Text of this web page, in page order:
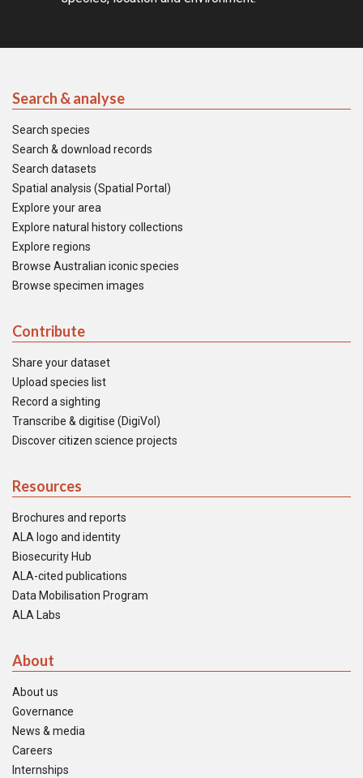
Search & analyse
Search species
Search & download records
Search datasets
Spatial analysis (Spatial Portal)
Explore your area
Explore natural history collections
Explore regions
Browse Australian iconic species
Browse specimen images
Contribute
Share your dataset
Upload species list
Record a sighting
Transcribe & digitise (DigiVol)
Discover citizen science projects
Resources
Brochures and reports
ALA logo and identity
Biosecurity Hub
ALA-cited publications
Data Mobilisation Program
ALA Labs
About
About us
Governance
News & media
Careers
Internships